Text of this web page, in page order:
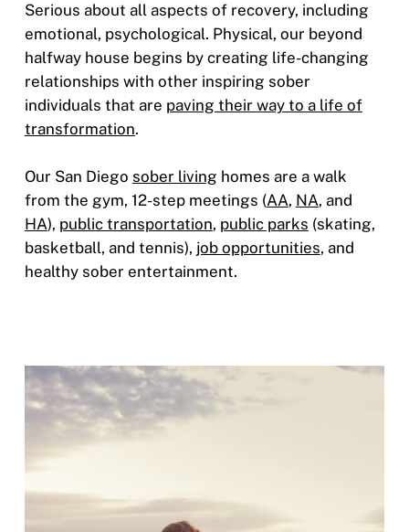
Serious about all aspects of recovery, including
emotional, psychological. Physical, our beyond
halfway house begins by creating life-changing
relationships with other inspiring sober
individuals that are paving their way to a life of
transformation.
Our San Diego sober living homes are a walk
from the gym, 12-step meetings (AA, NA, and
HA), public transportation, public parks (skating,
basketball, and tennis), job opportunities, and
healthy sober entertainment.